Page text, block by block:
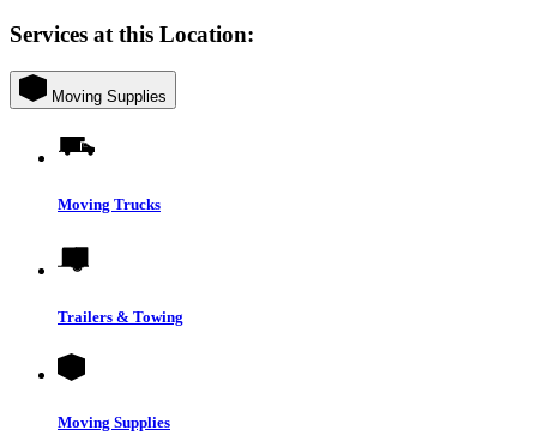
Services at this Location:
Moving Supplies
Moving Trucks
Trailers & Towing
Moving Supplies